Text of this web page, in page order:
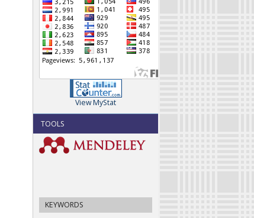
View MyStat
TOOLS
KEYWORDS